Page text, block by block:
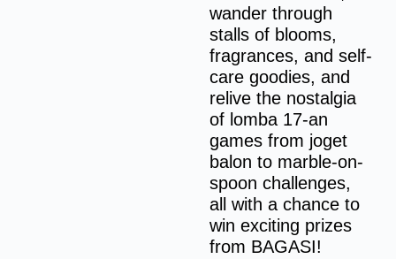
wander through
stalls of blooms,
fragrances, and self-
care goodies, and
relive the nostalgia
of lomba 17-an
games from joget
balon to marble-on-
spoon challenges,
all with a chance to
win exciting prizes
from BAGASI!